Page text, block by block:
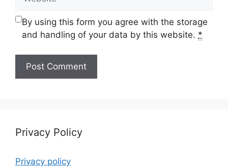
By using this form you agree with the storage
and handling of your data by this website. *
Privacy Policy
Privacy policy